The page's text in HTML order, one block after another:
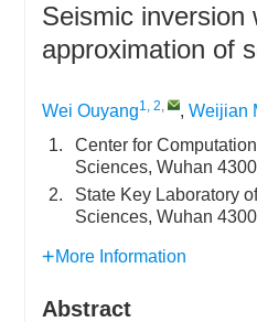
Seismic inversion
approximation of
Wei Ouyang1, 2, , Weijian
1.
Center for
Sciences, Wuhan
2.
State Key Laboratory
Sciences, Wuhan
More Information
Abstract